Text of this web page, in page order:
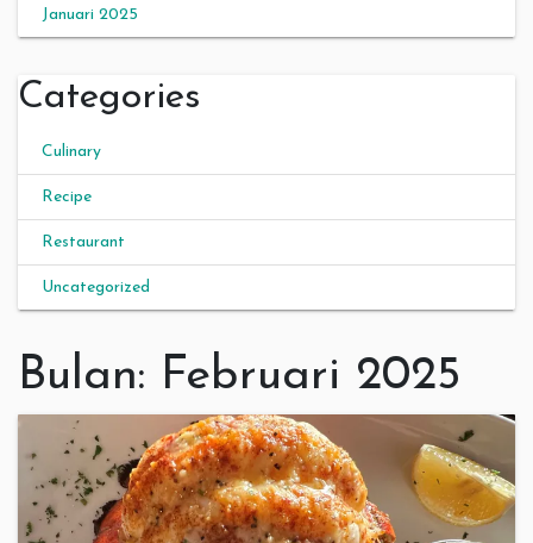
Januari 2025
Categories
Culinary
Recipe
Restaurant
Uncategorized
Bulan: Februari 2025